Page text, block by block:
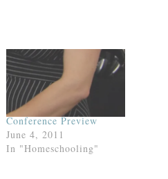
Conference Preview
June 4, 2011
In "Homeschooling"